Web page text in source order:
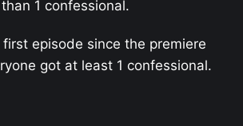
1 confessional.
episode since the premiere
got at least 1 confessional.